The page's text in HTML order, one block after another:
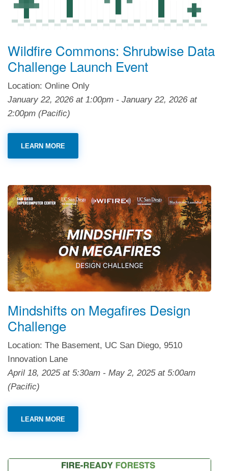
Wildfire Commons: Shrubwise Data
Challenge Launch Event
Location: Online Only
January 22, 2026at 1:00pm - January 22, 2026at
2:00pm (Pacific)
LEARN MORE
Mindshifts on Megafires Design
Challenge
Location: The Basement, UC San Diego, 9510
Innovation Lane
April 18, 2025at 5:30am - May 2, 2025at 5:00am
(Pacific)
LEARN MORE